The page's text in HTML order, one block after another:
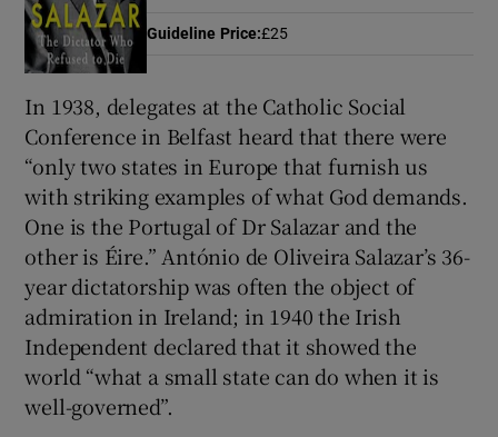
Show History sub sections
Show Sponsored sub sections
Guideline Price:£25
In 1938, delegates at the Catholic Social
Conference in Belfast heard that there were
“only two states in Europe that furnish us
with striking examples of what God demands.
One is the Portugal of Dr Salazar and the
other is Éire.” António de Oliveira Salazar’s 36-
year dictatorship was often the object of
admiration in Ireland; in 1940 the Irish
Independent declared that it showed the
world “what a small state can do when it is
well-governed”.